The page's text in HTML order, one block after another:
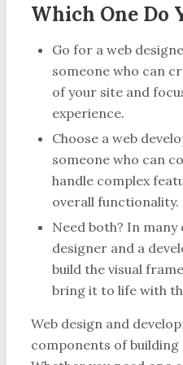
Which One Do
Go for a web
someone who can
of your site and
experience.
Choose a web
someone who can
handle complex
overall functionality.
Need both? In many
designer and a
build the visual
bring it to life with
Web design and
components of building